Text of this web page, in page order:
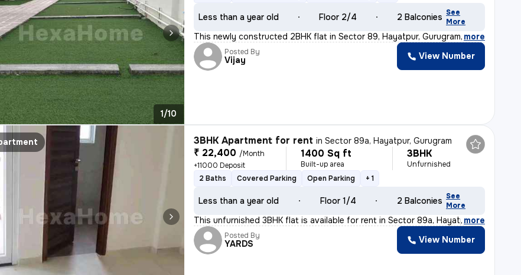
1/10
Less than a year old Floor 2/4 2 Balconies See
More
This newly constructed 2BHK flat in Sector 89, Hayatpur, Gurugram is a
, more
Posted By
Vijay View Number
3BHK Apartment for rent inSector 89a, Hayatpur, Gurugram
₹ 22,400 /Month
+11000 Deposit
1400 Sq ft
Built-up area
3BHK
Unfurnished
2 Baths
Covered Parking Open Parking + 1
Less than a year old Floor 1/4 2 Balconies See
More
This unfurnished 3BHK flat is available for rent in Sector 89a, Hayatp
, more
Posted By
YARDS View Number